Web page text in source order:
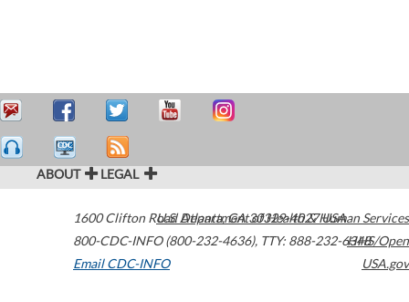
ABOUT LEGAL
1600 Clifton Road Atlanta,GA30329-4027USA
800-CDC-INFO (800-232-4636), TTY: 888-232-6348
Email CDC-INFO
U.S. Department of Health & Human Services
HHS/Open
USA.gov